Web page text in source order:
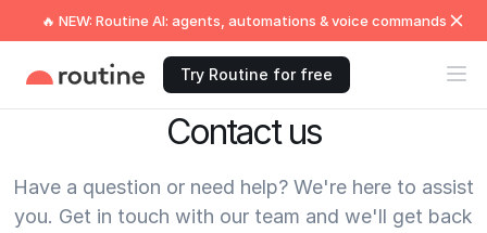
🔥 NEW: Routine AI: agents, automations & voice commands
Try Routine for free
Contact us
Have a question or need help? We're here to assist
you. Get in touch with our team and we'll get back